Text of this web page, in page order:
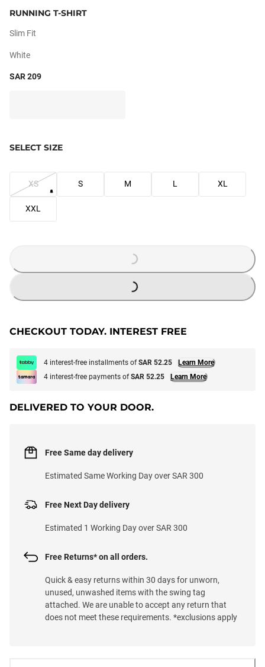
RUNNING T-SHIRT
Slim Fit
White
SAR 209
SELECT SIZE
XS S M L XL
XXL
LOADING...
CHECKOUT TODAY. INTEREST FREE
4 interest-free installments ofSAR 52.25
Learn More
4 interest-free payments ofSAR 52.25 Learn More
DELIVERED TO YOUR DOOR.
Free Next Day delivery
Estimated 1 Working Day over SAR 300
Free Same day delivery
Estimated Same Working Day over SAR 300
Free Returns* on all orders.
Quick & easy returns within 30 days for unworn,
unused, unwashed items with the swing tag
attached. We are unable to accept any return that
does not meet these requirements. *exclusions apply